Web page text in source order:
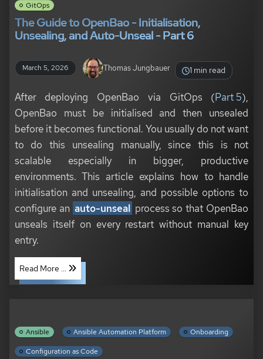
GitOps
The Guide to OpenBao - Initialisation,
Unsealing, and Auto-Unseal - Part 6
March 5, 2026 Thomas Jungbauer 1 min read
After deploying OpenBao via GitOps (Part 5),
OpenBao must be initialised and then unsealed
before it becomes functional. You usually do not want
to do this unsealing manually, since this is not
scalable especially in bigger, productive
environments. This article explains how to handle
initialisation and unsealing, and possible options to
configure an auto-unseal process so that OpenBao
unseals itself on every restart without manual key
entry.
Read More ...
Ansible Ansible Automation Platform Onboarding
Configuration as Code